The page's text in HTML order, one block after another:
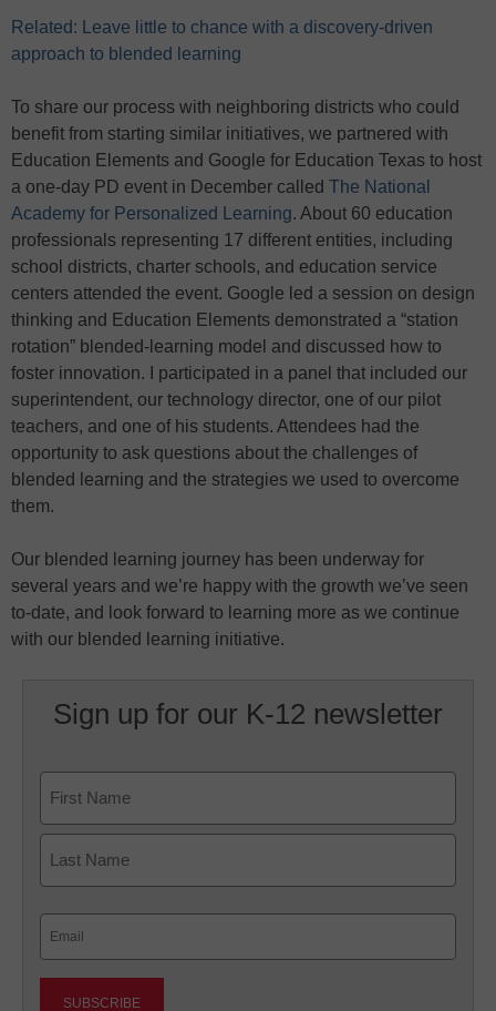
Related: Leave little to chance with a discovery-driven
approach to blended learning
To share our process with neighboring districts who could
benefit from starting similar initiatives, we partnered with
Education Elements and Google for Education Texas to host
a one-day PD event in December called The National
Academy for Personalized Learning. About 60 education
professionals representing 17 different entities, including
school districts, charter schools, and education service
centers attended the event. Google led a session on design
thinking and Education Elements demonstrated a “station
rotation” blended-learning model and discussed how to
foster innovation. I participated in a panel that included our
superintendent, our technology director, one of our pilot
teachers, and one of his students. Attendees had the
opportunity to ask questions about the challenges of
blended learning and the strategies we used to overcome
them.
Our blended learning journey has been underway for
several years and we’re happy with the growth we’ve seen
to-date, and look forward to learning more as we continue
with our blended learning initiative.
Sign up for our K-12 newsletter
First